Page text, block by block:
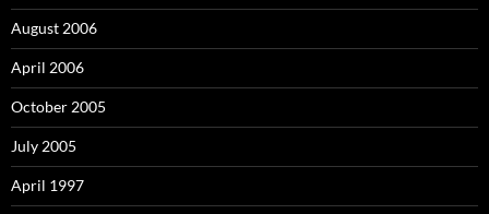
August 2006
April 2006
October 2005
July 2005
April 1997